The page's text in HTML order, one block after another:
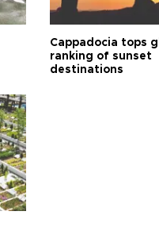
Cappadocia tops
ranking of sunset
destinations